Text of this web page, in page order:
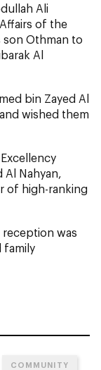
Ali
of the
son Othman to
Al
bin Zayed Al
wished them
Al Nahyan,
of high-ranking
reception was
family
COMMUNITY